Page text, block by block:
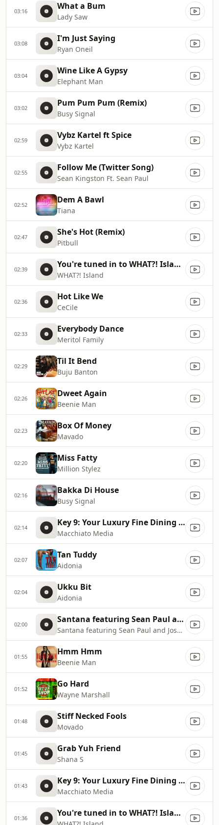
03:16 What a Bum
Lady Saw
03:08 I'm Just Saying
Ryan Oneil
03:04 Wine Like A Gypsy
Elephant Man
03:02 Pum Pum Pum (Remix)
Busy Signal
02:59 Vybz Kartel ft Spice
Vybz Kartel
02:55 Follow Me (Twitter Song)
Sean Kingston Ft. Sean Paul
02:52 Dem A Bawl
Tiana
02:47 She's Hot (Remix)
Pitbull
02:39 You're tuned in to WHAT?! Island with DJ Spice!
WHAT?! Island
02:36 Hot Like We
CeCile
02:33 Everybody Dance
Meritol Family
02:29 Til It Bend
Buju Banton
02:26 Dweet Again
Beenie Man
02:23 Box Of Money
Mavado
02:20 Miss Fatty
Million Stylez
02:16 Bakka Di House
Busy Signal
02:14 Key 9: Your Luxury Fine Dining Experience! For more information, please contact secondlife:///app/agent/db2899af
Macchiato Media
02:07 Tan Tuddy
Aidonia
02:04 Ukku Bit
Aidonia
02:00 Santana featuring Sean Paul and Joss Stone
Santana featuring Sean Paul and Joss Stone
01:55 Hmm Hmm
Beenie Man
01:52 Go Hard
Wayne Marshall
01:48 Stiff Necked Fools
Movado
01:45 Grab Yuh Friend
Shana S
01:43 Key 9: Your Luxury Fine Dining Experience! For more information, please contact secondlife:///app/agent/db2899af
Macchiato Media
01:36 You're tuned in to WHAT?! Island with DJ Spice!